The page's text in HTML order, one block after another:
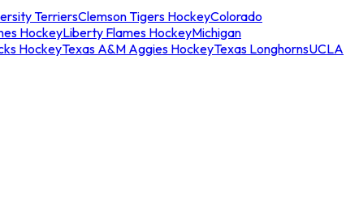
TerriersClemson Tigers HockeyColorado
HockeyLiberty Flames HockeyMichigan
HockeyTexas A&M Aggies HockeyTexas LonghornsUCLA